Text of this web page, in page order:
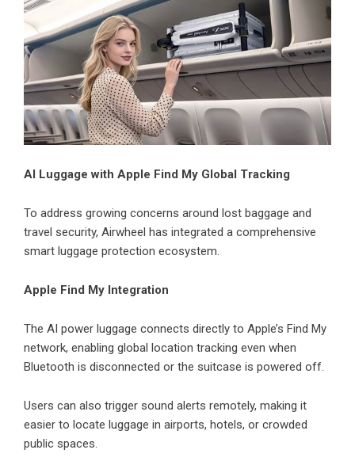
AI Luggage with Apple Find My Global Tracking
To address growing concerns around lost baggage and
travel security, Airwheel has integrated a comprehensive
smart luggage protection ecosystem.
Apple Find My Integration
The AI power luggage connects directly to Apple’s Find My
network, enabling global location tracking even when
Bluetooth is disconnected or the suitcase is powered off.
Users can also trigger sound alerts remotely, making it
easier to locate luggage in airports, hotels, or crowded
public spaces.